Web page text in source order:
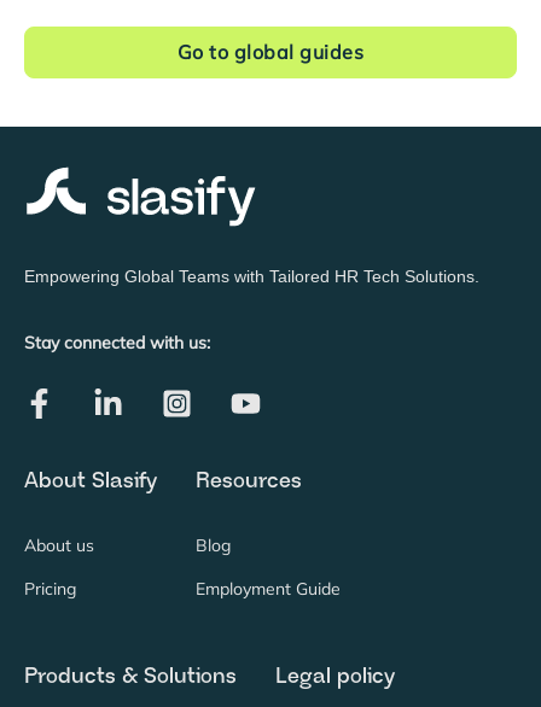
Go to global guides
Empowering Global Teams with Tailored HR Tech Solutions.
Stay connected with us:
About Slasify
About us
Pricing
Resources
Blog
Employment Guide
Products & Solutions Legal policy